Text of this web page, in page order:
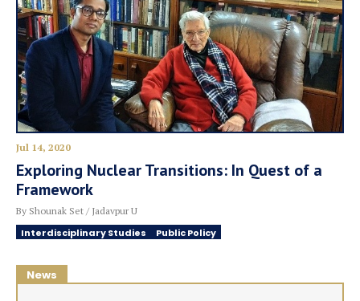
Jul 14, 2020
Exploring Nuclear Transitions: In Quest of a
Framework
By Shounak Set / Jadavpur U
Interdisciplinary Studies Public Policy
News